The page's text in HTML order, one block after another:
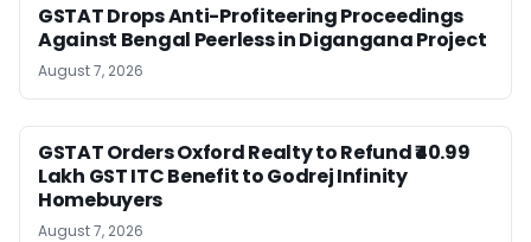
GSTAT Drops Anti-Profiteering Proceedings
Against Bengal Peerless in Digangana Project
August 7, 2026
GSTAT Orders Oxford Realty to Refund ₹40.99
Lakh GST ITC Benefit to Godrej Infinity
Homebuyers
August 7, 2026